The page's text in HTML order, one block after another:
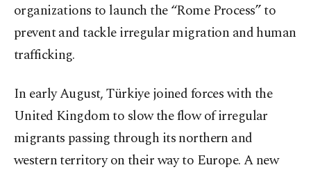
organizations to launch the “Rome Process” to
prevent and tackle irregular migration and human
trafficking.
In early August, Türkiye joined forces with the
United Kingdom to slow the flow of irregular
migrants passing through its northern and
western territory on their way to Europe. A new